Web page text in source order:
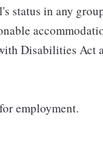
status in any
Disabilities Act
employment.